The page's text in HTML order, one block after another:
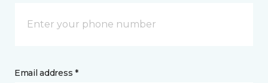
Email address *